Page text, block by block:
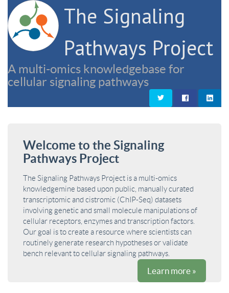
The Signaling
Pathways Project
A multi-omics knowledgebase for
cellular signaling pathways
Welcome to the Signaling
Pathways Project
The Signaling Pathways Project is a multi-omics
knowledgemine based upon public, manually curated
transcriptomic and cistromic (ChIP-Seq) datasets
involving genetic and small molecule manipulations of
cellular receptors, enzymes and transcription factors.
Our goal is to create a resource where scientists can
routinely generate research hypotheses or validate
bench relevant to cellular signaling pathways.
Learn more »